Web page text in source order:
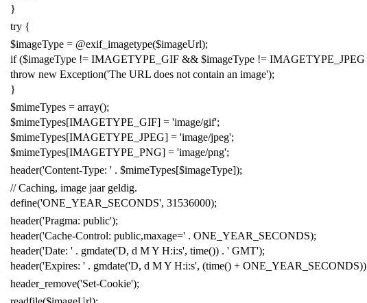
}
try {
$imageType = @exif_imagetype($imageUrl);
if($imageType != IMAGETYPE_GIF && $imageType != IMAGETYPE_JPEG
throw new Exception('The URL does not contain an image');
}
$mimeTypes = array();
$mimeTypes[IMAGETYPE_GIF] = 'image/gif';
$mimeTypes[IMAGETYPE_JPEG] = 'image/jpeg';
$mimeTypes[IMAGETYPE_PNG] = 'image/png';
header('Content-Type: ' . $mimeTypes[$imageType]);
// Caching, image jaar geldig.
define('ONE_YEAR_SECONDS', 31536000);
header('Pragma: public');
header('Cache-Control: public,maxage=' . ONE_YEAR_SECONDS);
header('Date: ' . gmdate('D, d M Y H:i:s', time()) . ' GMT');
header('Expires: ' . gmdate('D, d M Y H:i:s', (time() + ONE_YEAR_SECONDS))
header_remove('Set-Cookie');